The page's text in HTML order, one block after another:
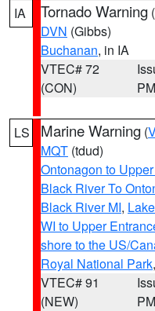
IA Tornado Warning (
DVN (Gibbs)
Buchanan, in IA
VTEC# 72
(CON)
PM
LS Marine Warning (
MQT (tdud)
Ontonagon to
Black River To
Black River MI,
WI to Upper
shore to the US/
Royal National Park
VTEC# 91
(NEW)
PM